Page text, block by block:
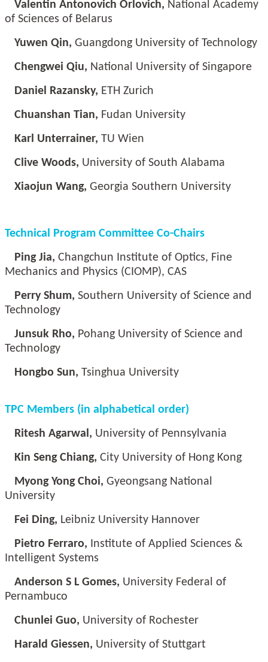
Valentin Antonovich Orlovich, National Academy
of Sciences of Belarus
Yuwen Qin, Guangdong University of Technology
Chengwei Qiu, National University of Singapore
Daniel Razansky, ETH Zurich
Chuanshan Tian, Fudan University
Karl Unterrainer, TU Wien
Clive Woods, University of South Alabama
Xiaojun Wang, Georgia Southern University
Technical Program Committee Co-Chairs
Ping Jia, Changchun Institute of Optics, Fine
Mechanics and Physics (CIOMP), CAS
Perry Shum, Southern University of Science and
Technology
Junsuk Rho, Pohang University of Science and
Technology
Hongbo Sun, Tsinghua University
TPC Members (in alphabetical order)
Ritesh Agarwal, University of Pennsylvania
Kin Seng Chiang, City University of Hong Kong
Myong Yong Choi, Gyeongsang National
University
Fei Ding, Leibniz University Hannover
Pietro Ferraro, Institute of Applied Sciences &
Intelligent Systems
Anderson S L Gomes, University Federal of
Pernambuco
Chunlei Guo, University of Rochester
Harald Giessen, University of Stuttgart